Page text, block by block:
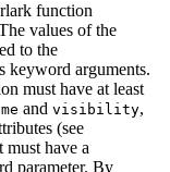
function
values of the
to the
keyword arguments.
must have at least
and visibility,
(see
have a
parameter. By